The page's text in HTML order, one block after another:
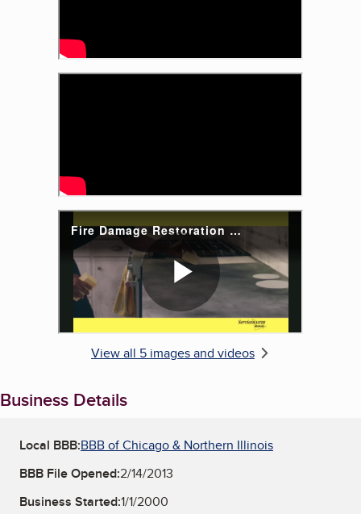
View all 5 images and videos
Business Details
Local BBB:BBB of Chicago & Northern Illinois
BBB File Opened:2/14/2013
Business Started:1/1/2000